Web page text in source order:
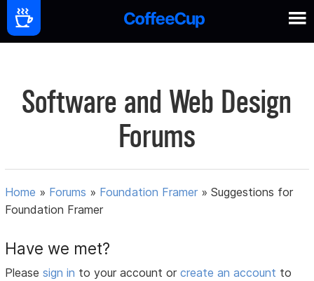
Software and Web Design
Forums
Home » Forums » Foundation Framer »Suggestions for
Foundation Framer
Have we met?
Pleasesign in to your account orcreate an account to